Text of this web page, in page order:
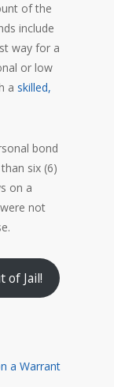
of the
include
way for a
or low
a skilled,
bond
six (6)
on a
not
of Jail!
a Warrant